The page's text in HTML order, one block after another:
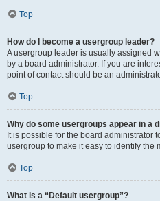
Top
How do I become a usergroup leader?
A usergroup leader is usually assigned
by a board administrator. If you are
point of contact should be an
Top
Why do some usergroups appear in a
It is possible for the board administrator
usergroup to make it easy to identify the
Top
What is a “Default usergroup”?